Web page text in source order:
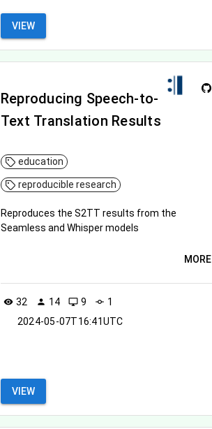
VIEW
Reproducing Speech-to-
Text Translation Results
education
reproducible research
Reproduces the S2TT results from the
Seamless and Whisper models
MORE
visibility 32 person 14 desktop_windows 9 commit 1
2024-05-07T16:41UTC
VIEW